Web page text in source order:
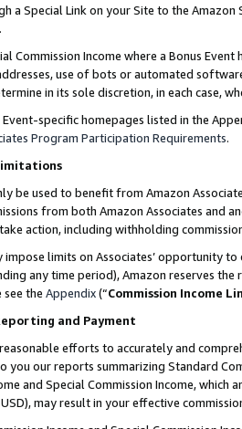
a Special Link on your Site to the
Commission Income where a Bonus
use of bots or automated
in its sole discretion, in each case,
Event-specific homepages listed in the
Program Participation Requirements.
be used to benefit from Amazon
from both Amazon Associates and
action, including withholding
limits on Associates’ opportunity
any time period), Amazon reserves
see the Appendix(“Commission Income
and Payment
efforts to accurately and
you our reports summarizing Standard
and Special Commission Income,
may result in your effective